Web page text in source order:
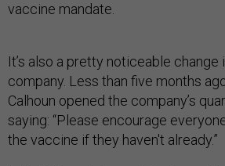
vaccine mandate.
It’s also a pretty noticeable change
company. Less than five months
Calhoun opened the company’s
saying: “Please encourage
the vaccine if they haven't already.”